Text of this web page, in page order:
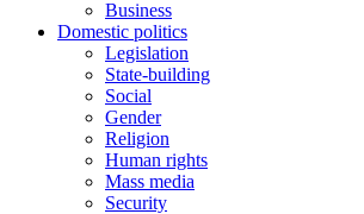
Business
Domestic politics
Legislation
State-building
Social
Gender
Religion
Human rights
Mass media
Security